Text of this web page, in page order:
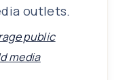
outlets.
public
media